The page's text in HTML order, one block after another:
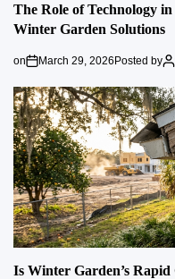
The Role of Technology
Winter Garden Solutions
on March 29, 2026Posted by
Is Winter Garden’s